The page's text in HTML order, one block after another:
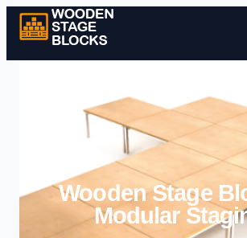
Skip to
Wooden Stage
Modular